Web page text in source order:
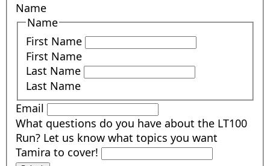
Name
Name
First Name
First Name
Last Name
Last Name
Email
What questions do you have about the LT100
Run? Let us know what topics you want
Tamira to cover!